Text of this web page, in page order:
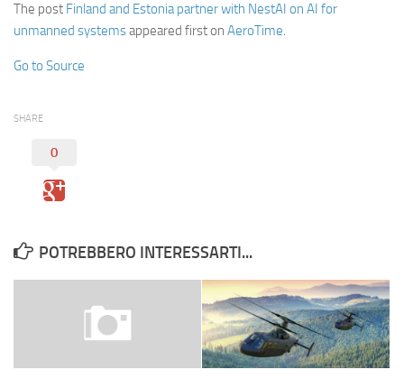
The post Finland and Estonia partner with NestAI on AI for
unmanned systemsappeared first on AeroTime.
Go to Source
SHARE
0
POTREBBERO INTERESSARTI...